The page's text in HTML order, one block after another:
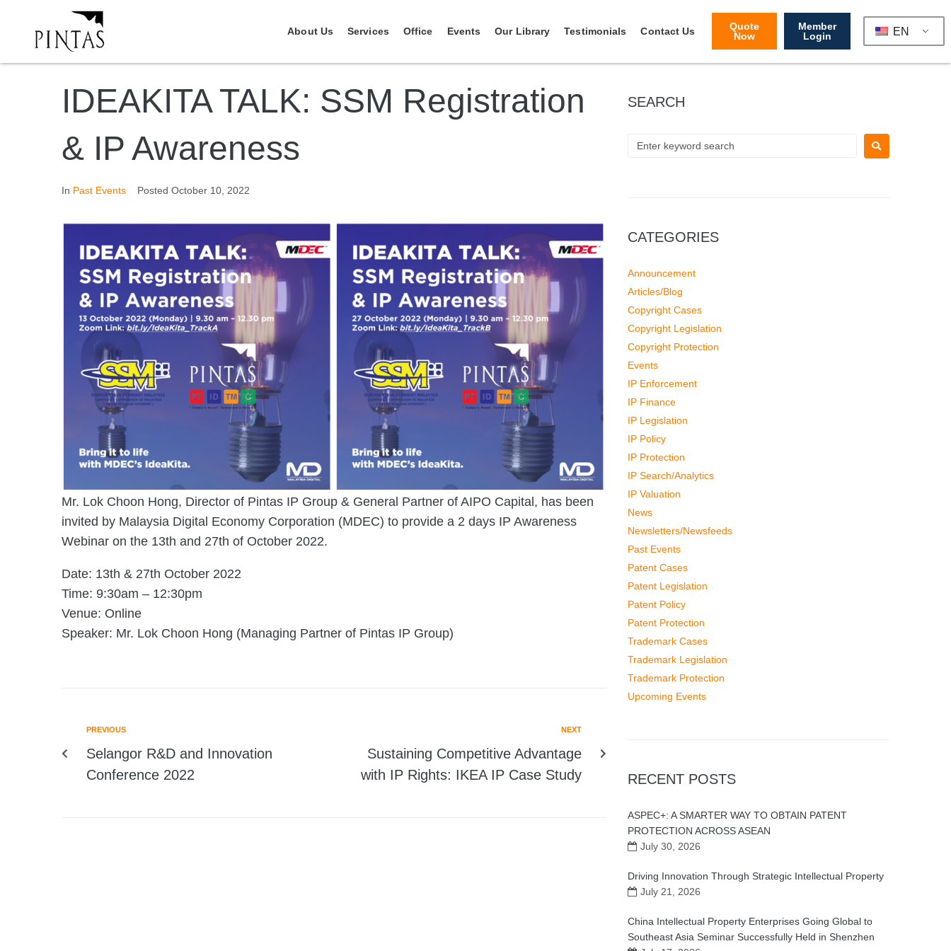
About Us Services Office Events Our Library Testimonials Contact Us
Quote
Now
Member
Login
EN
IDEAKITA TALK: SSM Registration
& IP Awareness
In Past Events Posted October 10, 2022
Mr. Lok Choon Hong, Director of Pintas IP Group & General Partner of AIPO Capital, has been
invited by Malaysia Digital Economy Corporation (MDEC) to provide a 2 days IP Awareness
Webinar on the 13th and 27th of October 2022.
Date: 13th & 27th October 2022
Time: 9:30am – 12:30pm
Venue: Online
Speaker: Mr. Lok Choon Hong (Managing Partner of Pintas IP Group)
PREVIOUS
Selangor R&D and Innovation
Conference 2022
NEXT
Sustaining Competitive Advantage
with IP Rights: IKEA IP Case Study
SEARCH
CATEGORIES
Announcement
Articles/Blog
Copyright Cases
Copyright Legislation
Copyright Protection
Events
IP Enforcement
IP Finance
IP Legislation
IP Policy
IP Protection
IP Search/Analytics
IP Valuation
News
Newsletters/Newsfeeds
Past Events
Patent Cases
Patent Legislation
Patent Policy
Patent Protection
Trademark Cases
Trademark Legislation
Trademark Protection
Upcoming Events
RECENT POSTS
ASPEC+: A SMARTER WAY TO OBTAIN PATENT
PROTECTION ACROSS ASEAN
July 30, 2026
Driving Innovation Through Strategic Intellectual Property
July 21, 2026
China Intellectual Property Enterprises Going Global to
Southeast Asia Seminar Successfully Held in Shenzhen